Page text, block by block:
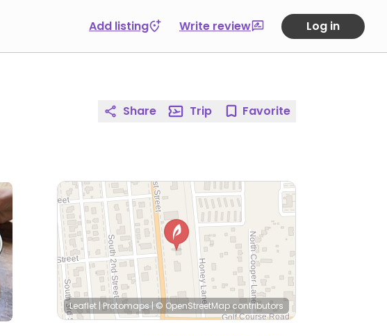
Add listing Write review Log in
Share Trip Favorite
Leaflet | Protomaps|© OpenStreetMap contributors